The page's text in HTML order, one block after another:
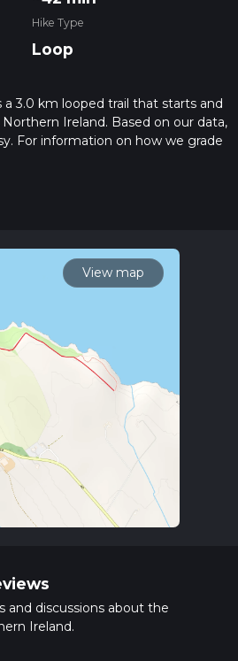
Hike Type
Loop
a 3.0 km looped trail that starts and
Ireland. Based on our data,
For information on how we grade
community posts for trail
View map
and discussions about the
Ireland.